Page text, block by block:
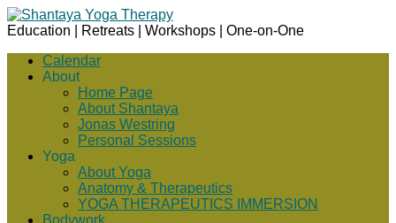
Education | Retreats | Workshops | One-on-One
Calendar
About
Home Page
About Shantaya
Jonas Westring
Personal Sessions
Yoga
About Yoga
Anatomy & Therapeutics
YOGA THERAPEUTICS IMMERSION
Bodywork